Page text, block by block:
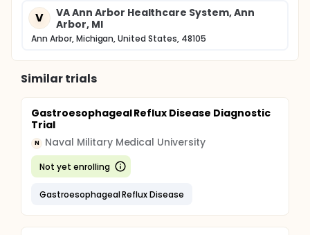
non-response to step-down or intermittent therapy
(requirement of daily PPI to control symptoms).
Logistic regression and random-effects models
adjusted for covariates and clustering effects.
Enrollment and follow-up have been completed.
Efficacy measures are reported above. Outcome
measures including comparison of direct health
care costs, health-related quality of life, and
intermittent therapy are being examined.
V
VA Ann Arbor Healthcare System, Ann
Arbor, MI
Ann Arbor, Michigan, United States, 48105
Similar trials
Gastroesophageal Reflux Disease Diagnostic
Trial
N Naval Military Medical University
Not yet enrolling
Gastroesophageal Reflux Disease